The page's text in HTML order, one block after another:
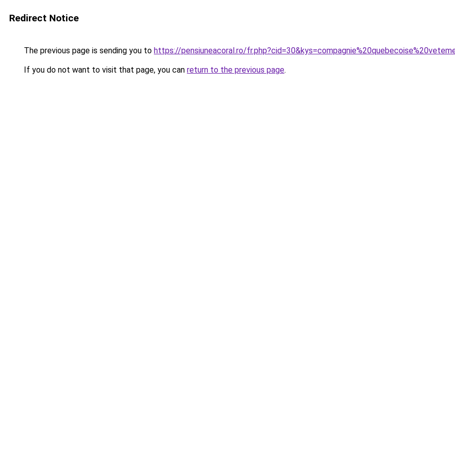
Redirect Notice
The previous page is sending you to https://pensiuneacoral.ro/
If you do not want to visit that page, you can return to the previous page.